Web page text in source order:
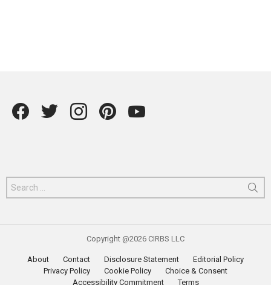
Search
for:
Copyright @2026 CIRBS LLC
About Contact Disclosure Statement
Editorial Policy
Privacy Policy
Cookie Policy
Choice & Consent
Accessibility Commitment
Terms